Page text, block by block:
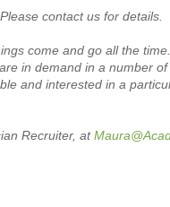
contact us for details.
come and go all the
are in demand in a number
and interested in a
Recruiter, atMaura